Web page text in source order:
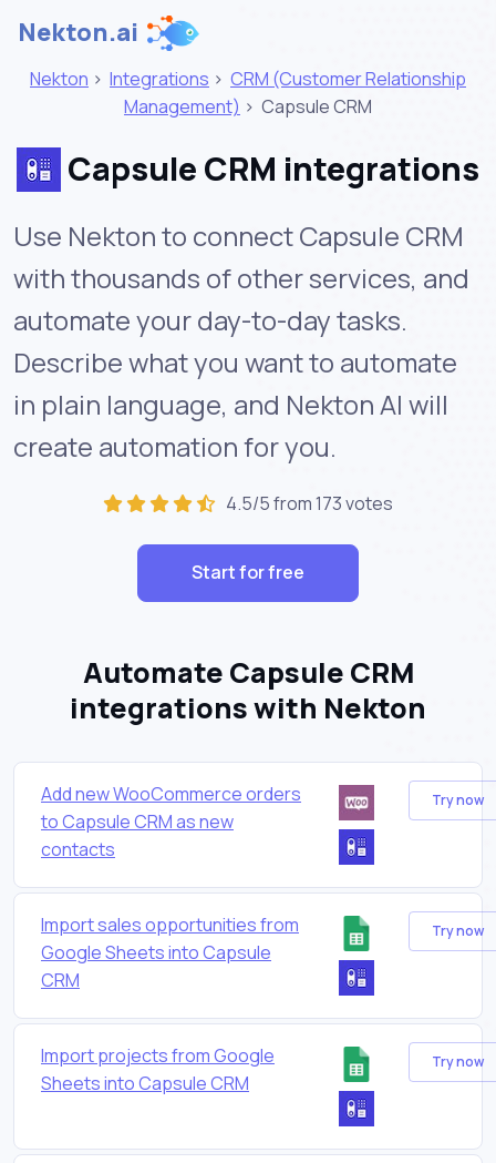
Nekton.ai
Nekton > Integrations > CRM (Customer Relationship
Management) > Capsule CRM
Capsule CRM integrations
Use Nekton to connect Capsule CRM
with thousands of other services, and
automate your day-to-day tasks.
Describe what you want to automate
in plain language, and Nekton AI will
create automation for you.
4.5/5 from 173 votes
Start for free
Automate Capsule CRM
integrations with Nekton
Add new WooCommerce orders
to Capsule CRM as new
contacts
Try now
Import sales opportunities from
Google Sheets into Capsule
CRM
Try now
Import projects from Google
Sheets into Capsule CRM
Try now